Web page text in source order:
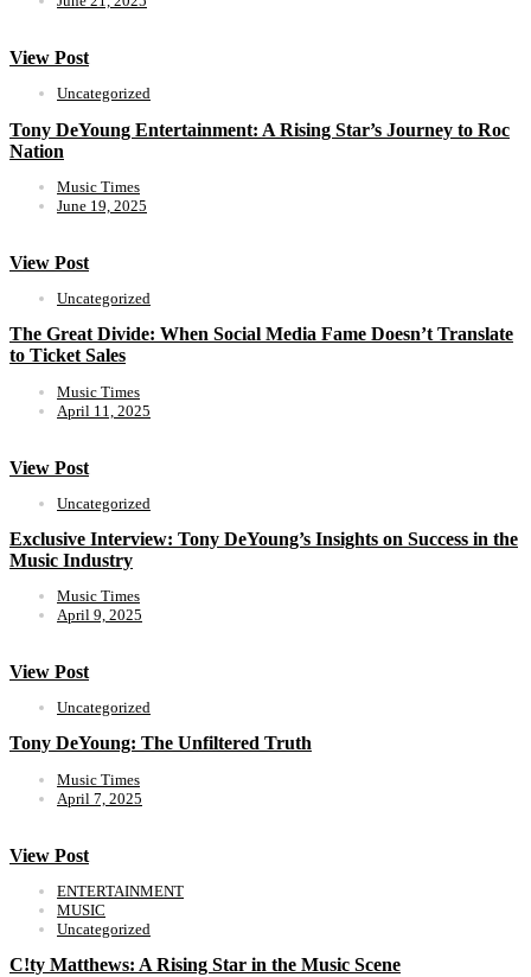
View Post
Uncategorized
Tony DeYoung Entertainment: A Rising Star’s Journey to Roc
Nation
Music Times
June 19, 2025
View Post
Uncategorized
The Great Divide: When Social Media Fame Doesn’t Translate
to Ticket Sales
Music Times
April 11, 2025
View Post
Uncategorized
Exclusive Interview: Tony DeYoung’s Insights on Success in the
Music Industry
Music Times
April 9, 2025
View Post
Uncategorized
Tony DeYoung: The Unfiltered Truth
Music Times
April 7, 2025
View Post
ENTERTAINMENT
MUSIC
Uncategorized
C!ty Matthews: A Rising Star in the Music Scene